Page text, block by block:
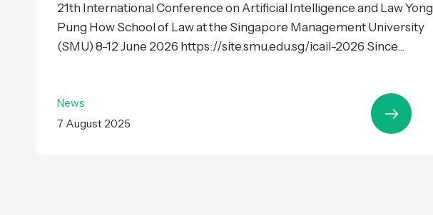
21th International Conference on Artificial Intelligence and Law Yong
Pung How School of Law at the Singapore Management University
(SMU) 8-12 June 2026 https://site.smu.edu.sg/icail-2026 Since...
News
7 August 2025